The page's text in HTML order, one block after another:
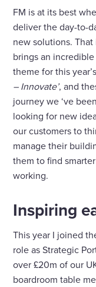
FM is at its best
deliver the day-to-
new solutions. That
brings an
theme for this
– Innovate’, and
journey we ‘ve
looking for new
our customers to
manage their
them to find
working.
Inspiring
This year I joined
role as Strategic
over £20m of our
boardroom table